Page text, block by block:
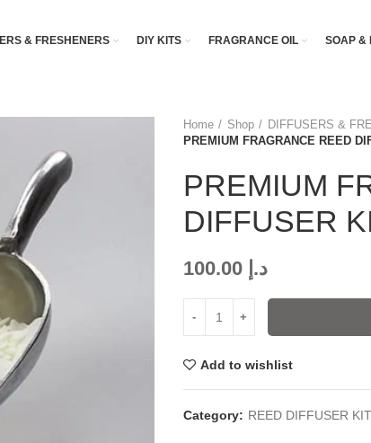
& FRESHENERS DIY KITS FRAGRANCE OIL SOAP &
Home Shop
DIFFUSERS &
PREMIUM FRAGRANCE REED
PREMIUM
DIFFUSER
د.إ
Add to wishlist
Category: REED DIFFUSER